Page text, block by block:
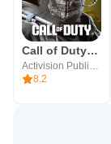
PLAY IN
supports the
French,
Call of Duty®: Mobile
8.2